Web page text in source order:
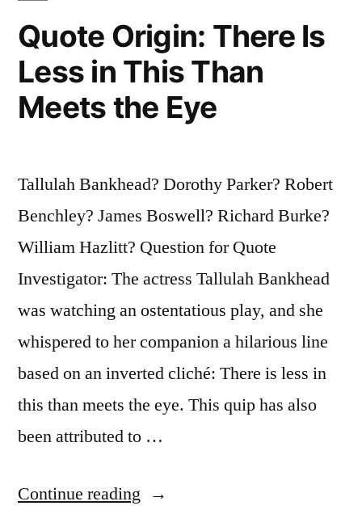
Quote Origin: There Is
Less in This Than
Meets the Eye
Tallulah Bankhead? Dorothy Parker? Robert
Benchley? James Boswell? Richard Burke?
William Hazlitt? Question for Quote
Investigator: The actress Tallulah Bankhead
was watching an ostentatious play, and she
whispered to her companion a hilarious line
based on an inverted cliché: There is less in
this than meets the eye. This quip has also
been attributed to …
Continue reading “Quote